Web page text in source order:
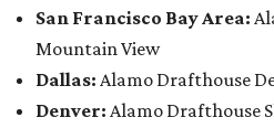
San Francisco Bay Area:
Mountain View
Dallas: Alamo Drafthouse
Denver: Alamo Drafthouse